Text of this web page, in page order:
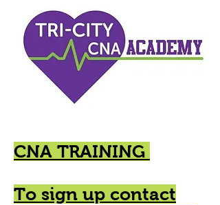
CNA TRAINING
To sign up contact